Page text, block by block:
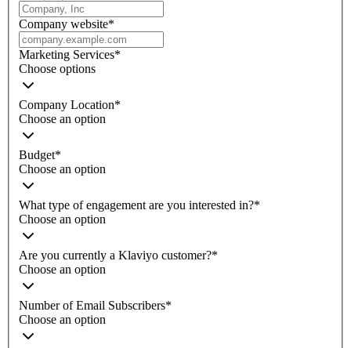
Company website*
Marketing Services*
Choose options
Company Location*
Choose an option
Budget*
Choose an option
What type of engagement are you interested in?*
Choose an option
Are you currently a Klaviyo customer?*
Choose an option
Number of Email Subscribers*
Choose an option